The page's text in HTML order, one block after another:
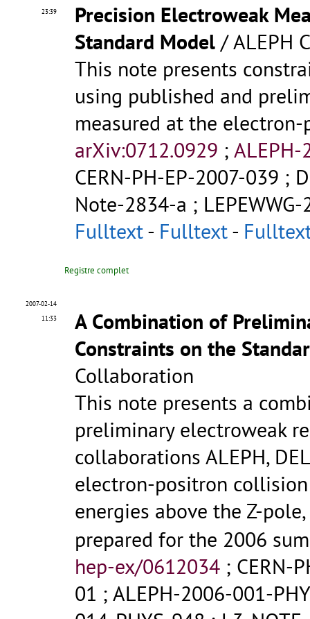
23:39
Precision Electroweak
Standard Model / ALEPH
This note presents
using published and
measured at the
arXiv:0712.0929 ; ALEPH-
CERN-PH-EP-2007-039 ;
Note-2834-a ;
Fulltext- Fulltext-
Registre complet
2007-02-14
11:33
A Combination of
Constraints on the
Collaboration
This note presents a
preliminary electroweak
collaborations ALEPH,
electron-positron
energies above the Z-pole,
prepared for the 2006
hep-ex/0612034 ; CERN-
01 ; ALEPH-2006-001-